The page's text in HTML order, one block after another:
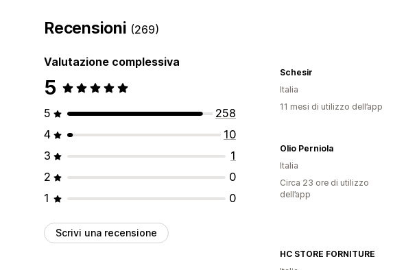
Recensioni (269)
Valutazione complessiva
5
5
258
4
10
3
1
2
0
1
0
Scrivi una recensione
Schesir
Italia
11 mesi di utilizzo dell’app
Olio Perniola
Italia
Circa 23 ore di utilizzo
dell’app
HC STORE FORNITURE